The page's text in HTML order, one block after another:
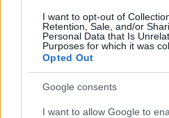
I want to opt-out of
Retention, Sale, and/or
Personal Data that Is
Purposes for which it was
Opted Out
Google consents
I want to allow Google to
- atrodi visus kāršu pārus.
Katanas Augļi